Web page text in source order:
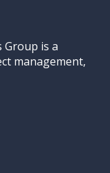
Group is a
management,